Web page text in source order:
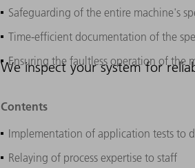
Safeguarding of the entire machine's
Time-efficient documentation of the
Ensuring the faultless operation of the
We inspect your system for
Contents
Implementation of application tests to
Relaying of process expertise to staff